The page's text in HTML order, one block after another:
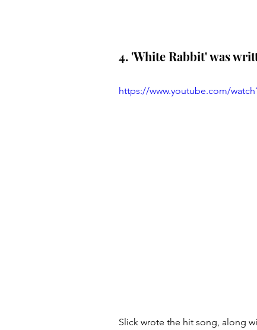
4. 'White Rabbit' was
https://www.youtube.com/
Slick wrote the hit song, along